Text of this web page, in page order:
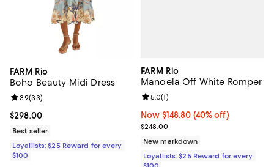
FARM Rio
Boho Beauty Midi Dress
Current price $298.00; ;
$298.00
Review rating: 3.9 out of 5; 33 reviews;
3.9(33)
Best seller
Loyallists: $25 Reward for every
$100
FARM Rio
Manoela Off White Romper
Now $148.80; 40% off;
Now $148.80 (40% off)
Previous price $248.00
$248.00
Review rating: 5.0 out of 5; 1
5.0(1)
New markdown
Loyallists: $25 Reward for every